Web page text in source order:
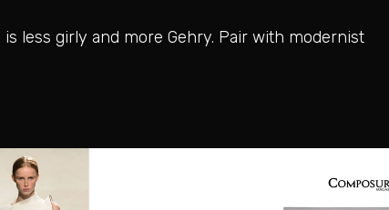
less girly and more Gehry. Pair with modernist